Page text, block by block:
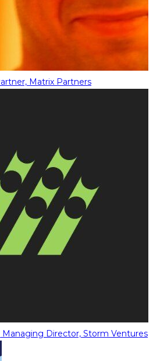
Matrix Partners
Managing Director, Storm Ventures